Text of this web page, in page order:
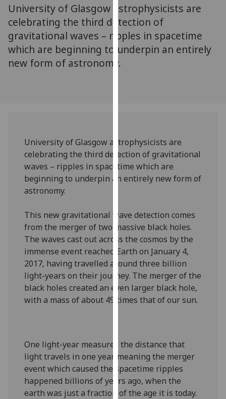
parties.
You
can
find
out
use
them
on
our
page.
Analytics
I'm
happy
analytics
I do not
want
analytics
data
recorded
University of Glasgow astrophysicists are
celebrating the third detection of
gravitational waves – ripples in spacetime
which are beginning to underpin an entirely
new form of astronomy.
University of Glasgow astrophysicists are
celebrating the third detection of gravitational
waves – ripples in spacetime which are
beginning to underpin an entirely new form of
astronomy.
This new gravitational wave detection comes
from the merger of two massive black holes.
The waves cast out across the cosmos by the
immense event reached Earth on January 4,
2017, having travelled around three billion
light-years on their journey. The merger of the
black holes created an even larger black hole,
with a mass of about 49 times that of our sun.
One light-year measures the distance that
light travels in one year, meaning the merger
event which caused the spacetime ripples
happened billions of years ago, when the
earth was just a fraction of the age it is today.